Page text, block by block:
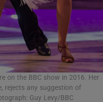
on the BBC show in 2016. Her
rejects any suggestion of
Guy Levy/BBC